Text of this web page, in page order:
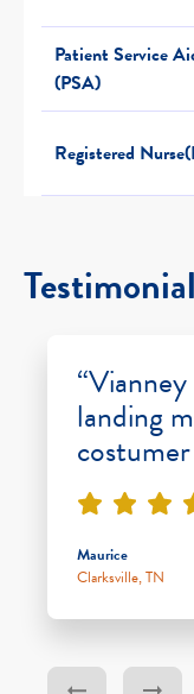
Patient Service
(PSA)
Registered
landing
Maurice
Clarksville, TN